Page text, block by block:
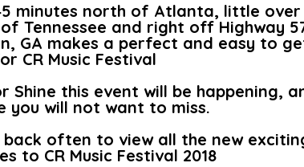
minutes north of Atlanta, little over
Tennessee and right off Highway
GA makes a perfect and easy to
CR Music Festival
Shine this event will be happening,
you will not want to miss.
back often to view all the new
to CR Music Festival 2018